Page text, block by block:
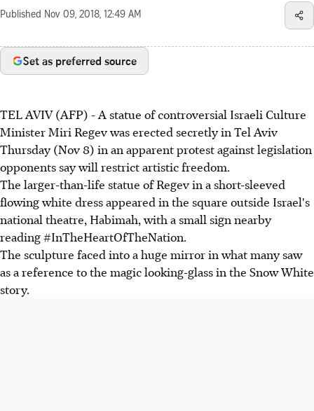
Published Nov 09, 2018, 12:49 AM
Set as preferred source
TEL AVIV (AFP) - A statue of controversial Israeli Culture
Minister Miri Regev was erected secretly in Tel Aviv
Thursday (Nov 8) in an apparent protest against legislation
opponents say will restrict artistic freedom.
The larger-than-life statue of Regev in a short-sleeved
flowing white dress appeared in the square outside Israel's
national theatre, Habimah, with a small sign nearby
reading #InTheHeartOfTheNation.
The sculpture faced into a huge mirror in what many saw
as a reference to the magic looking-glass in the Snow White
story.